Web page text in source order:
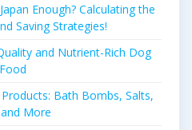
Enough? Calculating the
Saving Strategies!
and Nutrient-Rich Dog
Food
Bath Bombs, Salts,
More